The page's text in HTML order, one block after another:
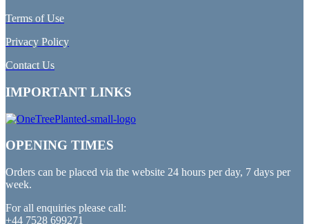
Terms of Use
Privacy Policy
Contact Us
IMPORTANT LINKS
OPENING TIMES
Orders can be placed via the website 24 hours per day, 7 days per
week.
For all enquiries please call:
+44 7528 699271